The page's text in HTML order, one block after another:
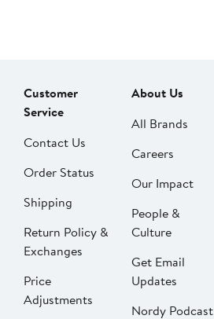
Customer
Service
Contact Us
Order Status
Shipping
Return Policy &
Exchanges
Price
Adjustments
About Us
All Brands
Careers
Our Impact
People &
Culture
Get Email
Updates
Nordy Podcast